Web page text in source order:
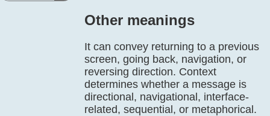
Other meanings
It can convey returning to a previous
screen, going back, navigation, or
reversing direction. Context
determines whether a message is
directional, navigational, interface-
related, sequential, or metaphorical.